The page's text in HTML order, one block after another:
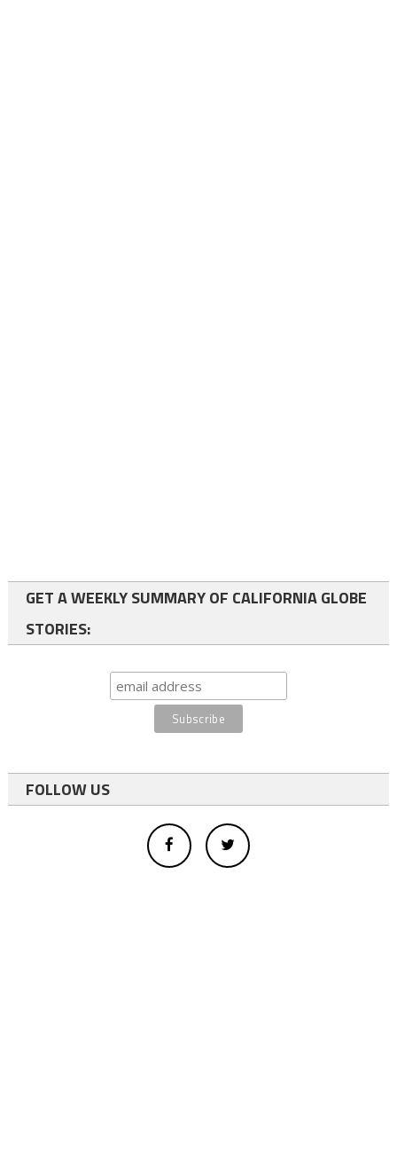
GET A WEEKLY SUMMARY OF CALIFORNIA GLOBE
STORIES:
FOLLOW US